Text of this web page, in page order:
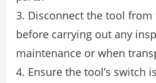
3. Disconnect the tool
before carrying out any
maintenance or when
4. Ensure the tool’s switch